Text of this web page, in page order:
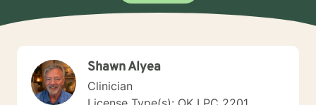
Shawn Alyea
Clinician